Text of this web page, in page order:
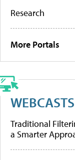
Research
More Portals
WEBCASTS
Traditional
a Smarter